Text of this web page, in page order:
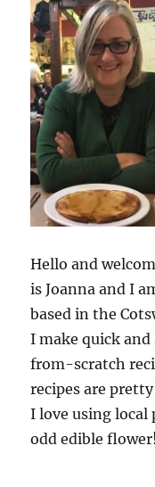
Hello and
is Joanna and I
based in the
I make quick
from-scratch
recipes are
I love using local
odd edible